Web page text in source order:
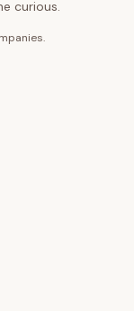
curious.